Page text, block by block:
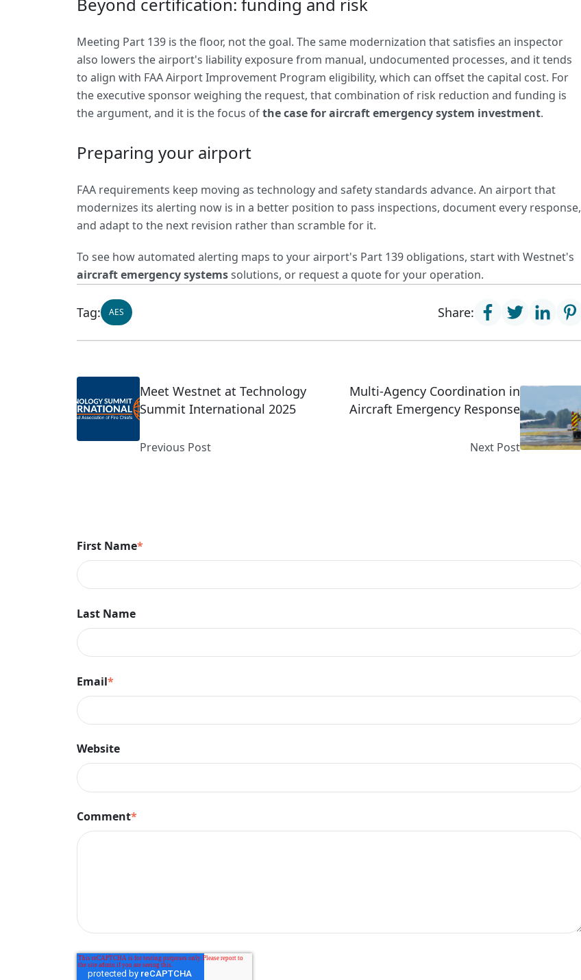
Meeting Part 139 is the floor, not the goal. The same modernization that satisfies an inspector
also lowers the airport's liability exposure from manual, undocumented processes, and it tends
to align with FAA Airport Improvement Program eligibility, which can offset the capital cost. For
the executive sponsor weighing the request, that combination of risk reduction and funding is
the argument, and it is the focus ofthe case for aircraft emergency system investment.
Preparing your airport
FAA requirements keep moving as technology and safety standards advance. An airport that
modernizes its alerting now is in a better position to pass inspections, document every response,
and adapt to the next revision rather than scramble for it.
To see how automated alerting maps to your airport's Part 139 obligations, start with Westnet's
aircraft emergency systemssolutions, or request a quote for your operation.
Tag: AES Share:
Meet Westnet at Technology
Summit International 2025
Previous Post
Multi-Agency Coordination in
Aircraft Emergency Response
Next Post
First Name*
Last Name
Email*
Website
Comment*